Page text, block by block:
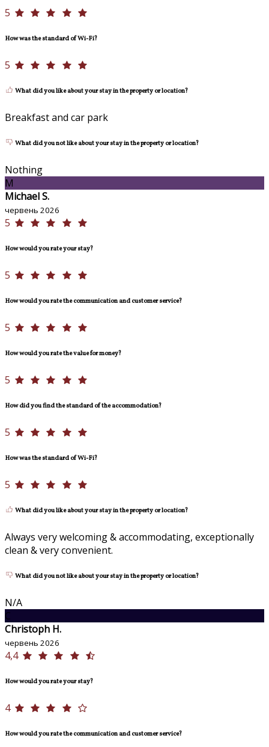
5
How was the standard of Wi-Fi?
5
What did you like about your stay in the property or location?
Breakfast and car park
What did you not like about your stay in the property or location?
Nothing
M
Michael S.
червень 2026
5
How would you rate your stay?
5
How would you rate the communication and customer service?
5
How would you rate the value for money?
5
How did you find the standard of the accommodation?
5
How was the standard of Wi-Fi?
5
What did you like about your stay in the property or location?
Always very welcoming & accommodating, exceptionally
clean & very convenient.
What did you not like about your stay in the property or location?
N/A
C
Christoph H.
червень 2026
4,4
How would you rate your stay?
4
How would you rate the communication and customer service?